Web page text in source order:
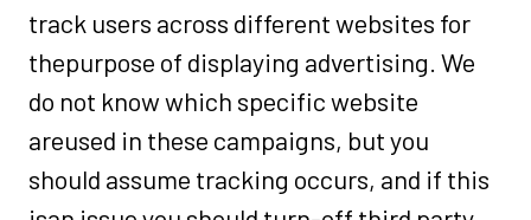
track users across different websites for
thepurpose of displaying advertising. We
do not know which specific website
areused in these campaigns, but you
should assume tracking occurs, and if this